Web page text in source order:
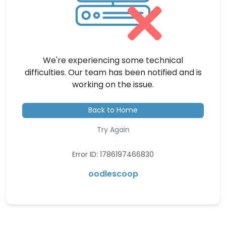
We're experiencing some technical
difficulties. Our team has been notified and is
working on the issue.
Back to Home
Try Again
Error ID: 1786197466830
oodlescoop